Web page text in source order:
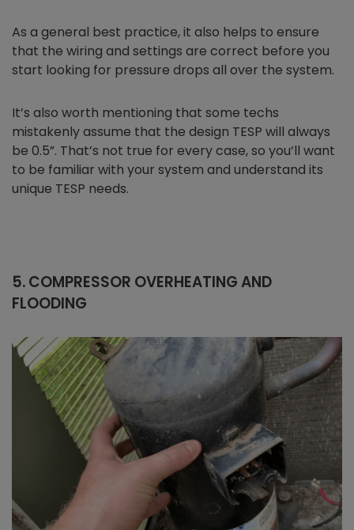
As a general best practice, it also helps to ensure
that the wiring and settings are correct before you
start looking for pressure drops all over the system.
It’s also worth mentioning that some techs
mistakenly assume that the design TESP will always
be 0.5”. That’s not true for every case, so you’ll want
to be familiar with your system and understand its
unique TESP needs.
5. COMPRESSOR OVERHEATING AND
FLOODING